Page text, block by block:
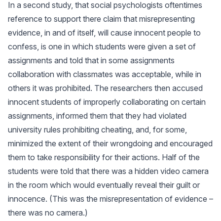
In a second study, that social psychologists oftentimes
reference to support there claim that misrepresenting
evidence, in and of itself, will cause innocent people to
confess, is one in which students were given a set of
assignments and told that in some assignments
collaboration with classmates was acceptable, while in
others it was prohibited. The researchers then accused
innocent students of improperly collaborating on certain
assignments, informed them that they had violated
university rules prohibiting cheating, and, for some,
minimized the extent of their wrongdoing and encouraged
them to take responsibility for their actions. Half of the
students were told that there was a hidden video camera
in the room which would eventually reveal their guilt or
innocence. (This was the misrepresentation of evidence –
there was no camera.)